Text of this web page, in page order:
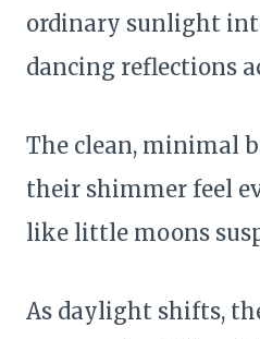
ordinary sunlight
dancing reflections
The clean, minimal
their shimmer feel
like little moons
As daylight shifts,